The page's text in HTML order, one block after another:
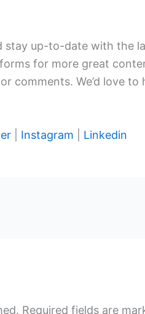
stay up-to-date with the
for more great
comments. We’d love to
Instagram Linkedin
Required fields are